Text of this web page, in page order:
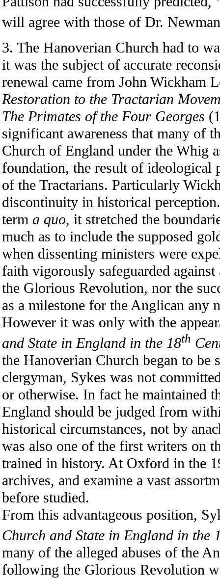
will agree with those of Dr.
3. The Hanoverian Church had to
it was the subject of accurate
renewal came from John Wickham
Restoration to the Tractarian
The Primates of the Four Georges
significant awareness that many of
Church of England under the Whig
foundation, the result of ideological
of the Tractarians. Particularly
discontinuity in historical
term a quo, it stretched the
much as to include the supposed
when dissenting ministers were
faith vigorously safeguarded
the Glorious Revolution, nor the
as a milestone for the Anglican any
However it was only with the
and State in England in the 18th
the Hanoverian Church began to
clergyman, Sykes was not
or otherwise. In fact he maintained
England should be judged from
historical circumstances, not by
was also one of the first writers on
trained in history. At Oxford in the
archives, and examine a vast
before studied.
From this advantageous position,
Church and State in England in the
many of the alleged abuses of the
following the Glorious Revolution